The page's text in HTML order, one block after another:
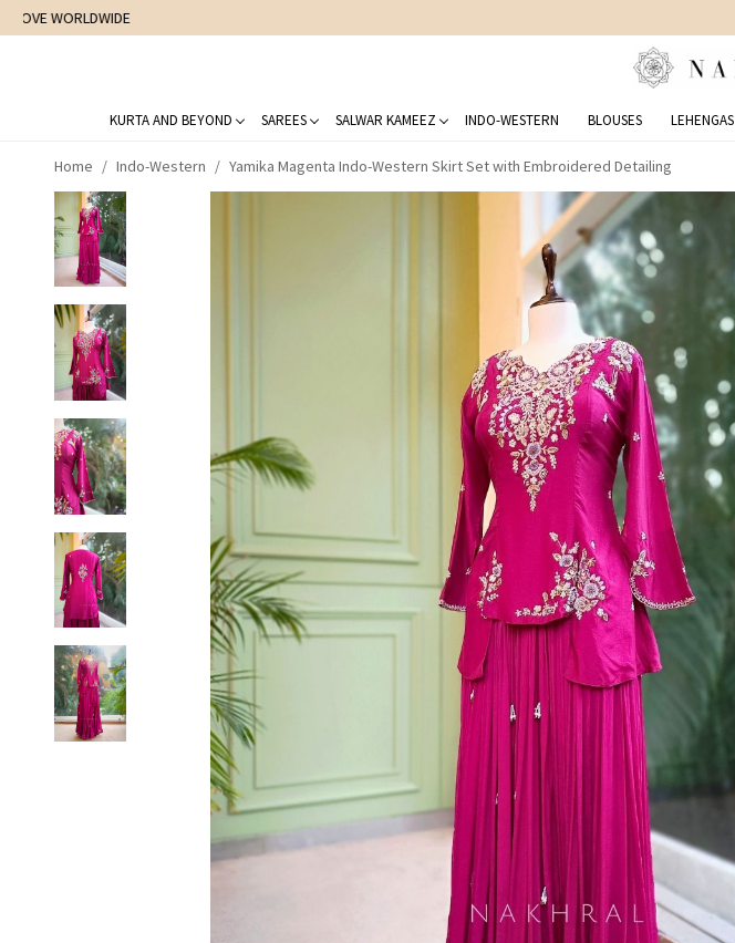
KURTA AND BEYOND SAREES SALWAR KAMEEZ INDO-WESTERN BLOUSES LEHENGAS
Home Indo-Western Yamika Magenta Indo-Western Skirt Set with Embroidered Detailing